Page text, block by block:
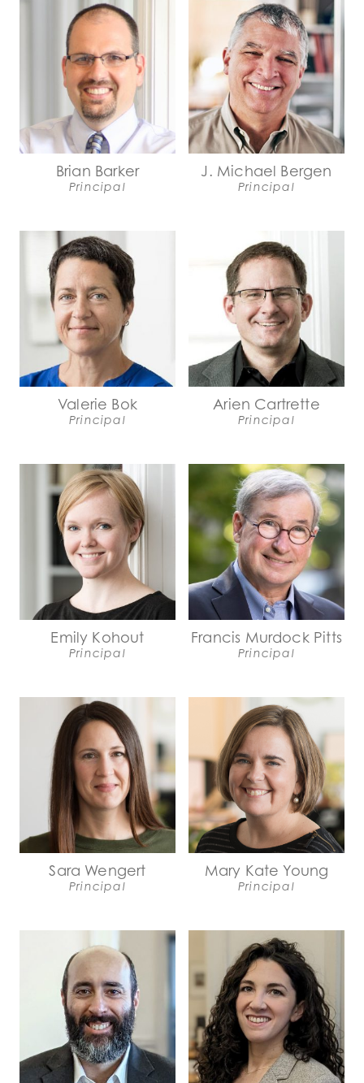
Brian Barker
Principal
J. Michael Bergen
Principal
Valerie Bok
Principal
Arien Cartrette
Principal
Emily Kohout
Principal
Francis Murdock Pitts
Principal
Sara Wengert
Principal
Mary Kate Young
Principal